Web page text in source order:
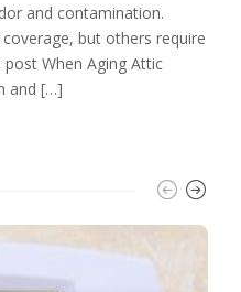
and contamination.
but others require
When Aging Attic
and […]